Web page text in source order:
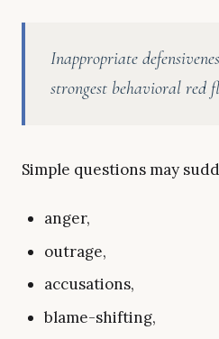
Inappropriate
strongest behavioral red
Simple questions may
anger,
outrage,
accusations,
blame-shifting,